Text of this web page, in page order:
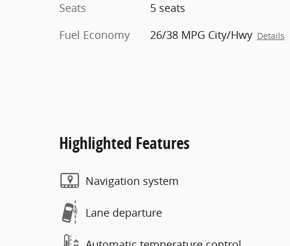
Seats
5 seats
Fuel Economy
26/38 MPG City/Hwy Details
Highlighted Features
Navigation system
Lane departure